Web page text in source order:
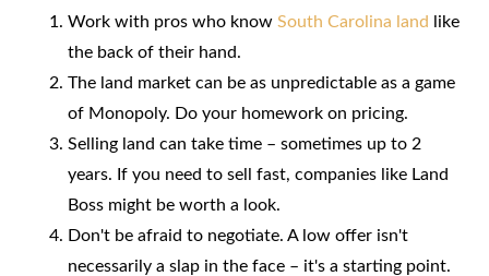
Work with pros who know South Carolina land
like
the back of their hand.
The land market can be as unpredictable as a game
of Monopoly. Do your homework on pricing.
Selling land can take time – sometimes up to 2
years. If you need to sell fast, companies like Land
Boss might be worth a look.
Don't be afraid to negotiate. A low offer isn't
necessarily a slap in the face – it's a starting point.